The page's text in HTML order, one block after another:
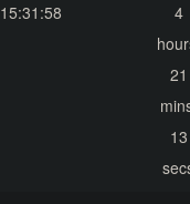
15:31:58
4
21
13